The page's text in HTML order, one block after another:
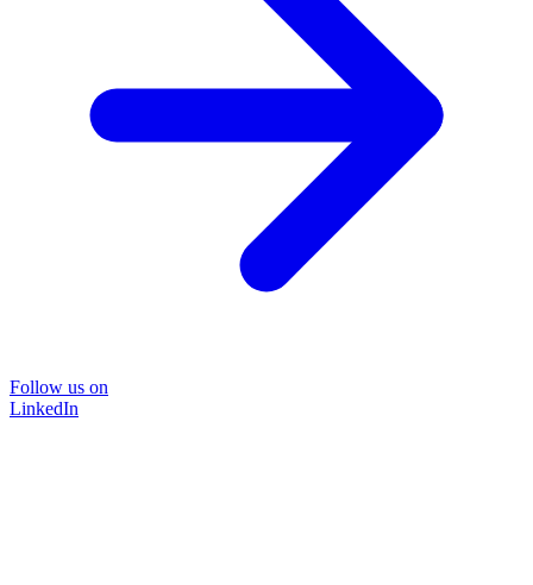
Follow us on
LinkedIn